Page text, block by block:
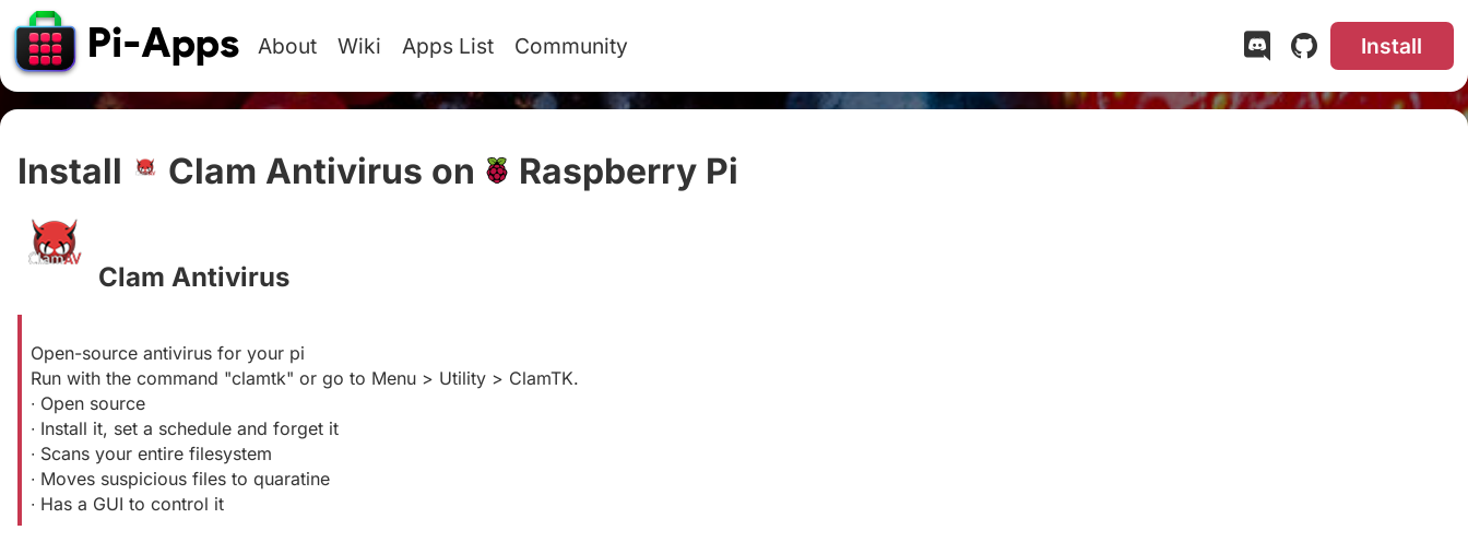
About Wiki Apps List Community Install
Install Clam Antivirus on Raspberry Pi
Clam Antivirus
Open-source antivirus for your pi
Run with the command "clamtk" or go to Menu > Utility > ClamTK.
∙ Open source
∙ Install it, set a schedule and forget it
∙ Scans your entire filesystem
∙ Moves suspicious files to quaratine
∙ Has a GUI to control it